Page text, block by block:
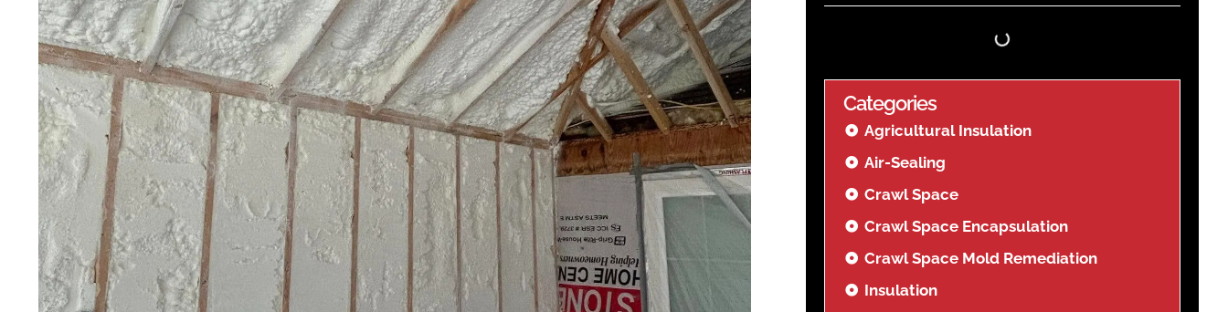
Categories
Agricultural Insulation
Air-Sealing
Crawl Space
Crawl Space Encapsulation
Crawl Space Mold Remediation
Insulation